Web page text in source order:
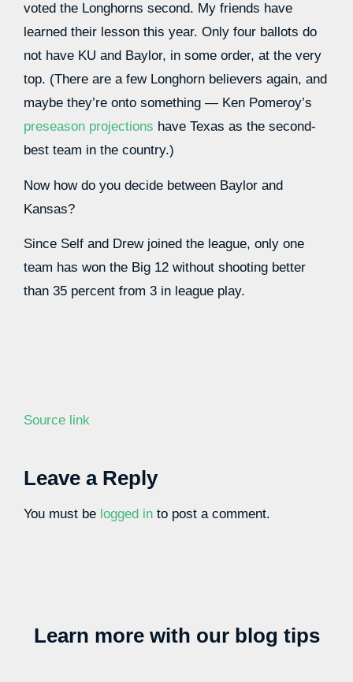
voted the Longhorns second. My friends have
learned their lesson this year. Only four ballots do
not have KU and Baylor, in some order, at the very
top. (There are a few Longhorn believers again, and
maybe they’re onto something — Ken Pomeroy’s
preseason projections have Texas as the second-
best team in the country.)
Now how do you decide between Baylor and
Kansas?
Since Self and Drew joined the league, only one
team has won the Big 12 without shooting better
than 35 percent from 3 in league play.
Source link
Leave a Reply
You must be logged in to post a comment.
Learn more with our blog tips